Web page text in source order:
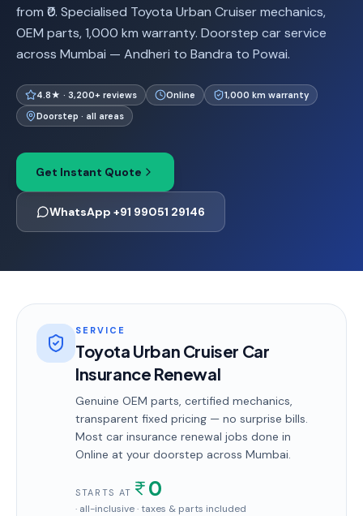
from ₹0. Specialised Toyota Urban Cruiser mechanics,
OEM parts, 1,000 km warranty. Doorstep car service
across Mumbai — Andheri to Bandra to Powai.
4.8★ · 3,200+ reviews Online
1,000 km warranty
Doorstep · all areas
Get Instant Quote
WhatsApp +91 99051 29146
SERVICE
Toyota Urban Cruiser Car
Insurance Renewal
Genuine OEM parts, certified mechanics,
transparent fixed pricing — no surprise bills.
Most car insurance renewal jobs done in
Online at your doorstep across Mumbai.
STARTS AT 0
· all-inclusive · taxes & parts included